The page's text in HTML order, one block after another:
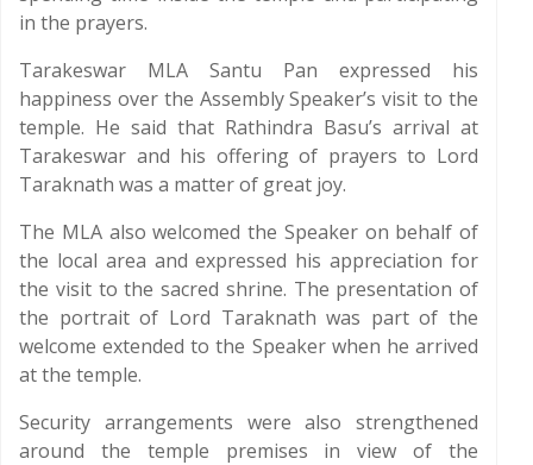
in the prayers.
Tarakeswar MLA Santu Pan expressed his
happiness over the Assembly Speaker’s visit to the
temple. He said that Rathindra Basu’s arrival at
Tarakeswar and his offering of prayers to Lord
Taraknath was a matter of great joy.
The MLA also welcomed the Speaker on behalf of
the local area and expressed his appreciation for
the visit to the sacred shrine. The presentation of
the portrait of Lord Taraknath was part of the
welcome extended to the Speaker when he arrived
at the temple.
Security arrangements were also strengthened
around the temple premises in view of the